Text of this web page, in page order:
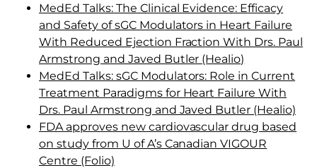
MedEd Talks: The Clinical Evidence: Efficacy
and Safety of sGC Modulators in Heart Failure
With Reduced Ejection Fraction With Drs. Paul
Armstrong and Javed Butler (Healio)
MedEd Talks: sGC Modulators: Role in Current
Treatment Paradigms for Heart Failure With
Drs. Paul Armstrong and Javed Butler (Healio)
FDA approves new cardiovascular drug based
on study from U of A’s Canadian VIGOUR
Centre (Folio)